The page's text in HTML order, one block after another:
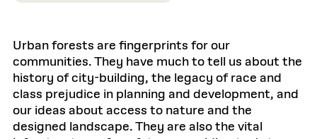
Urban forests are fingerprints for our
communities. They have much to tell us about the
history of city-building, the legacy of race and
class prejudice in planning and development, and
our ideas about access to nature and the
designed landscape. They are also the vital